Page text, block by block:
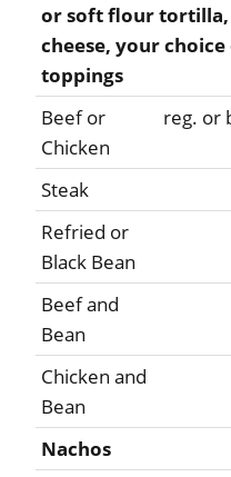
or soft flour
cheese, your
toppings
Beef or
Chicken
reg. or
Steak
Refried or
Black Bean
Beef and
Bean
Chicken and
Bean
Nachos